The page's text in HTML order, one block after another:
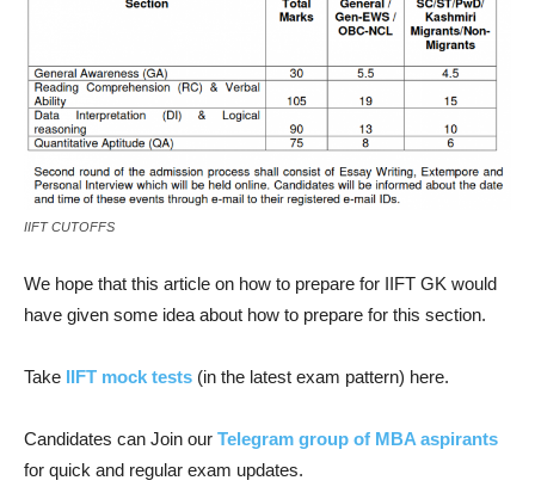
IIFT CUTOFFS
We hope that this article on how to prepare for IIFT GK would
have given some idea about how to prepare for this section.
Take IIFT mock tests (in the latest exam pattern) here.
Candidates can Join our Telegram group of MBA aspirants
for quick and regular exam updates.